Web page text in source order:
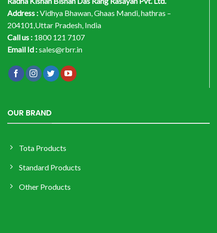
Address :Vidhya Bhawan, Ghaas Mandi, hathras –
204101,Uttar Pradesh, India
Call us : 1800 121 7107
Email Id :sales@rbrr.in
OUR BRAND
Tota Products
Standard Products
Other Products